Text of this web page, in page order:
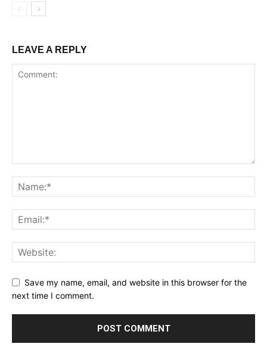
LEAVE A REPLY
Save my name, email, and website in this browser for the
next time I comment.